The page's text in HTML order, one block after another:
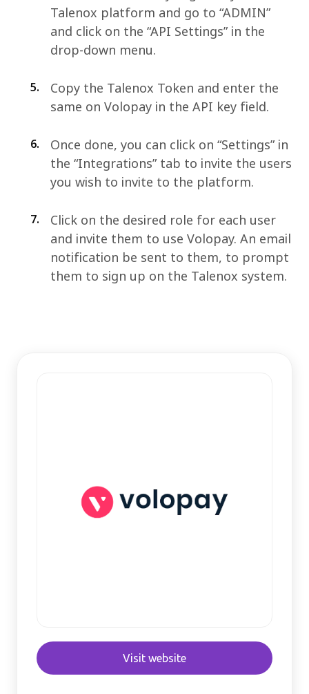
Talenox platform and go to “ADMIN”
and click on the “API Settings” in the
drop-down menu.
5.
Copy the Talenox Token and enter the
same on Volopay in the API key field.
6.
Once done, you can click on “Settings” in
the “Integrations” tab to invite the users
you wish to invite to the platform.
7.
Click on the desired role for each user
and invite them to use Volopay. An email
notification be sent to them, to prompt
them to sign up on the Talenox system.
Visit website